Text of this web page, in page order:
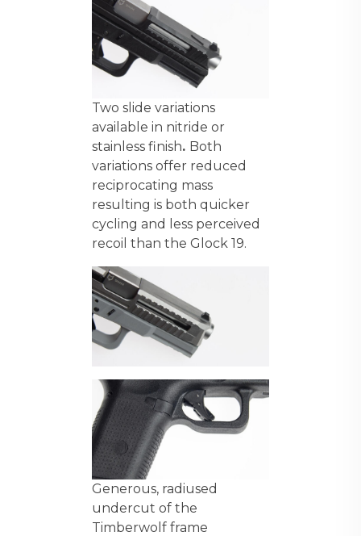
Two slide variations
available in nitride or
stainless finish. Both
variations offer reduced
reciprocating mass
resulting is both quicker
cycling and less perceived
recoil than the Glock 19.
Generous, radiused
undercut of the
Timberwolf frame